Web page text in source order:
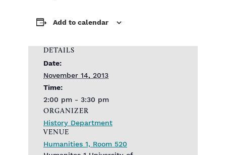
Add to calendar
DETAILS
Date:
November 14, 2013
Time:
2:00 pm - 3:30 pm
VENUE
Humanities 1, Room 520
ORGANIZER
History Department